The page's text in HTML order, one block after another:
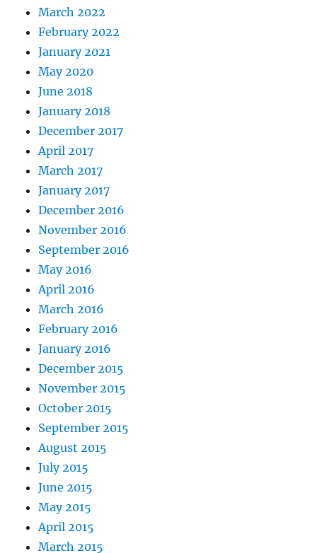
March 2022
February 2022
January 2021
May 2020
June 2018
January 2018
December 2017
April 2017
March 2017
January 2017
December 2016
November 2016
September 2016
May 2016
April 2016
March 2016
February 2016
January 2016
December 2015
November 2015
October 2015
September 2015
August 2015
July 2015
June 2015
May 2015
April 2015
March 2015